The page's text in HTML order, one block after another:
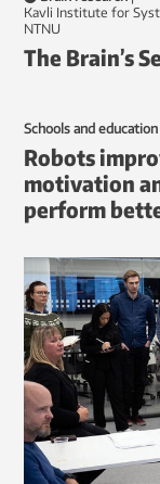
Kavli Institute for Systems Neuroscience –
NTNU
The Brain’s
Schools and education
Robots
motivation
perform